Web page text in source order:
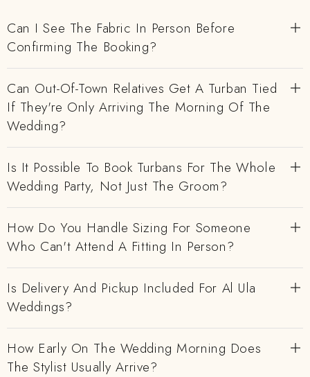
Can I See The Fabric In Person Before
Confirming The Booking?
Can Out-Of-Town Relatives Get A Turban Tied
If They're Only Arriving The Morning Of The
Wedding?
Is It Possible To Book Turbans For The Whole
Wedding Party, Not Just The Groom?
How Do You Handle Sizing For Someone
Who Can't Attend A Fitting In Person?
Is Delivery And Pickup Included For Al Ula
Weddings?
How Early On The Wedding Morning Does
The Stylist Usually Arrive?